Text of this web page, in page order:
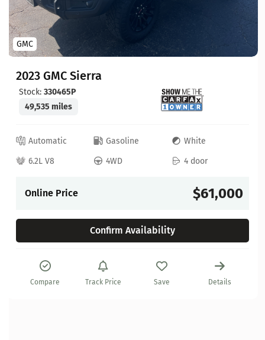
GMC
2023 GMC Sierra
Stock: 330465P
49,535 miles
Automatic Gasoline
White
6.2L V8
4WD 4 door
Online Price $61,000
Confirm Availability
Compare Track Price Save Details